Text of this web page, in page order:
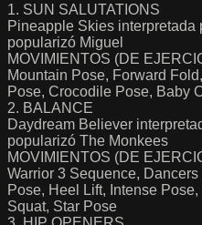
1. SUN SALUTATIONS
Pineapple Skies interpretada
popularizó Miguel
MOVIMIENTOS (DE
Mountain Pose, Forward
Pose, Crocodile Pose, Baby
2. BALANCE
Daydream Believer
popularizó The Monkees
MOVIMIENTOS (DE
Warrior 3 Sequence,
Pose, Heel Lift, Intense
Squat, Star Pose